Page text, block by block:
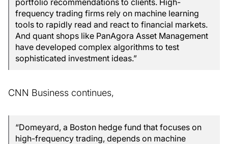
portfolio recommendations to clients. High-
frequency trading firms rely on machine learning
tools to rapidly read and react to financial markets.
And quant shops like PanAgora Asset Management
have developed complex algorithms to test
sophisticated investment ideas.”
CNN Business continues,
“Domeyard, a Boston hedge fund that focuses on
high-frequency trading, depends on machine